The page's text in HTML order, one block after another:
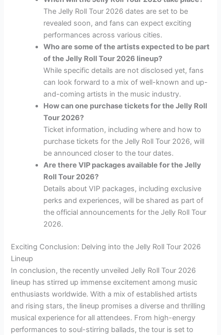
The Jelly Roll Tour 2026 dates are set to be
revealed soon, and fans can expect exciting
performances across various cities.
Who are some of the artists expected to be part
of the Jelly Roll Tour 2026 lineup?
While specific details are not disclosed yet, fans
can look forward to a mix of well-known and up-
and-coming artists in the music industry.
How can one purchase tickets for the Jelly Roll
Tour 2026?
Ticket information, including where and how to
purchase tickets for the Jelly Roll Tour 2026, will
be announced closer to the tour dates.
Are there VIP packages available for the Jelly
Roll Tour 2026?
Details about VIP packages, including exclusive
perks and experiences, will be shared as part of
the official announcements for the Jelly Roll Tour
2026.
Exciting Conclusion: Delving into the Jelly Roll Tour 2026
Lineup
In conclusion, the recently unveiled Jelly Roll Tour 2026
lineup has stirred up immense excitement among music
enthusiasts worldwide. With a mix of established artists
and rising stars, the lineup promises a diverse and thrilling
musical experience for all attendees. From high-energy
performances to soul-stirring ballads, the tour is set to